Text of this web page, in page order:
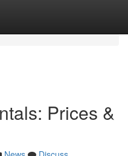
Prices &